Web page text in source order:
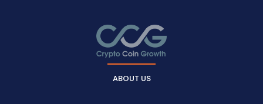
ABOUT US